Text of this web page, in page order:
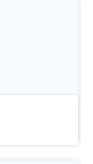
and share